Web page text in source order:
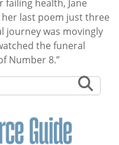
health, Jane
last poem just three
journey was movingly
the funeral
Number 8.”